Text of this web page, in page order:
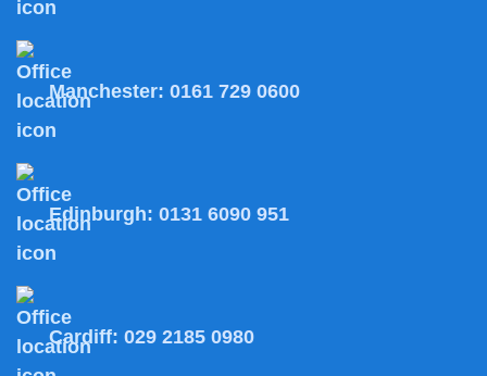
Manchester: 0161 729 0600
Edinburgh: 0131 6090 951
Cardiff: 029 2185 0980